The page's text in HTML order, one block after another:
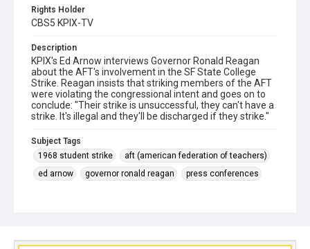
Rights Holder
CBS5 KPIX-TV
Description
KPIX's Ed Arnow interviews Governor Ronald Reagan
about the AFT's involvement in the SF State College
Strike. Reagan insists that striking members of the AFT
were violating the congressional intent and goes on to
conclude: "Their strike is unsuccessful, they can't have a
strike. It's illegal and they'll be discharged if they strike."
Subject Tags
1968 student strike
aft (american federation of teachers)
ed arnow
governor ronald reagan press conferences